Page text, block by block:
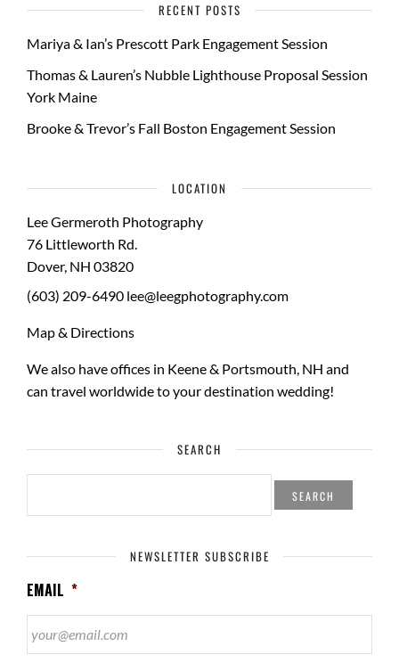
RECENT POSTS
Mariya & Ian’s Prescott Park Engagement Session
Thomas & Lauren’s Nubble Lighthouse Proposal Session
York Maine
Brooke & Trevor’s Fall Boston Engagement Session
LOCATION
Lee Germeroth Photography
76 Littleworth Rd.
Dover, NH 03820
(603) 209-6490 lee@leegphotography.com
Map & Directions
We also have offices in Keene & Portsmouth, NH and
can travel worldwide to yourdestination wedding!
SEARCH
SEARCH
NEWSLETTER SUBSCRIBE
EMAIL *